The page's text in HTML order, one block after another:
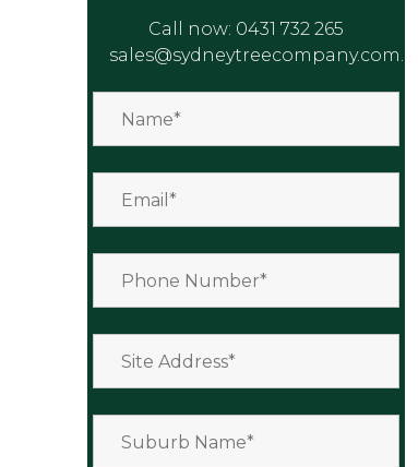
Call now: 0431 732 265
sales@sydneytreecompany.com.au